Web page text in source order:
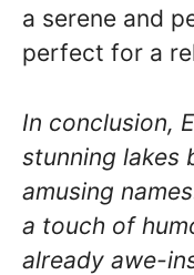
a serene and
perfect for a
In conclusion,
stunning lakes
amusing
a touch of
already awe-